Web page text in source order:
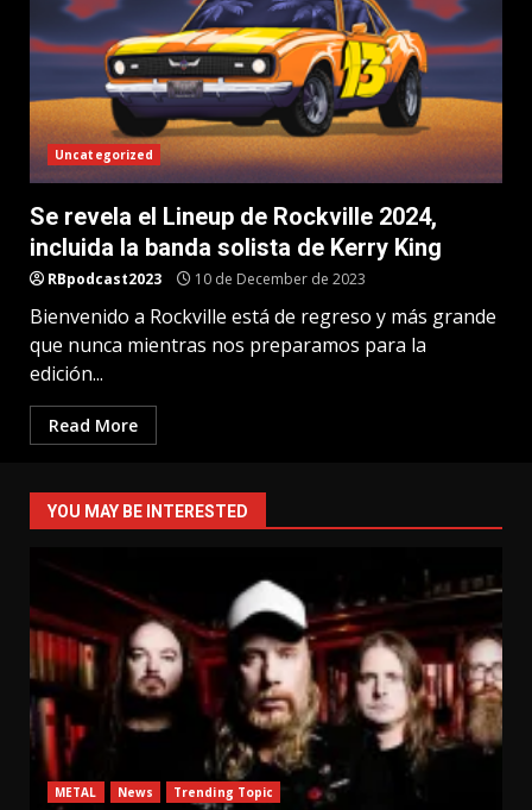
Uncategorized
Se revela el Lineup de Rockville 2024,
incluida la banda solista de Kerry King
RBpodcast2023 10 de December de 2023
Bienvenido a Rockville está de regreso y más grande
que nunca mientras nos preparamos para la
edición...
Read More
YOU MAY BE INTERESTED
METAL News Trending Topic